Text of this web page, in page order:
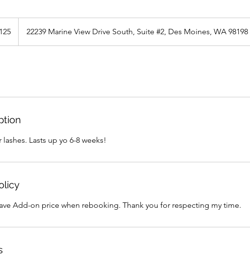
22239 Marine View Drive South, Suite #2, Des Moines, WA 98198
Lasts up yo 6-8 weeks!
Add-on price when rebooking. Thank you for respecting my time.